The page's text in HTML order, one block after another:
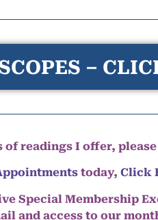
–
readings I offer, please
today, Click
Special Membership
and access to our